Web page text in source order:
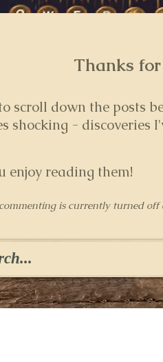
Thanks
scroll down the posts
shocking - discoveries
enjoy reading them!
is currently turned